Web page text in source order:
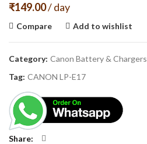
₹149.00/ day
Compare Add to wishlist
Category: Canon Battery & Chargers
Tag: CANON LP-E17
Share